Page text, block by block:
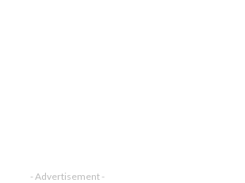
- Advertisement -